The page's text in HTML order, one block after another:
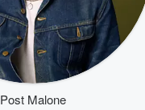
Post Malone